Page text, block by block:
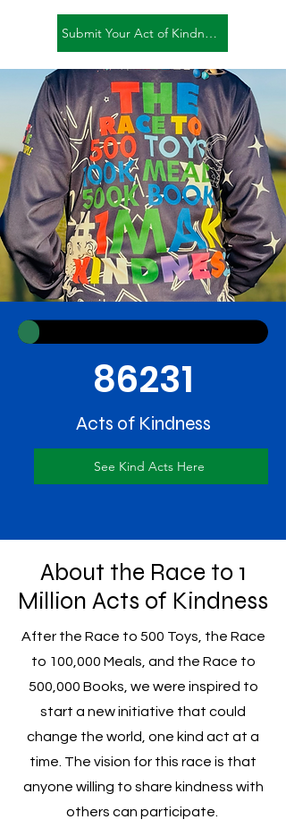
Submit Your Act of Kindness
86231
Acts of Kindness
See Kind Acts Here
About the Race to 1
Million Acts of Kindness
After the Race to 500 Toys, the Race
to 100,000 Meals, and the Race to
500,000 Books, we were inspired to
start a new initiative that could
change the world, one kind act at a
time. The vision for this race is that
anyone willing to share kindness with
others can participate.